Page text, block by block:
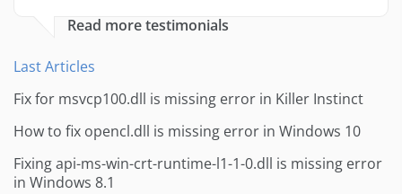
Read more testimonials
Last Articles
Fix for msvcp100.dll is missing error in Killer Instinct
How to fix opencl.dll is missing error in Windows 10
Fixing api-ms-win-crt-runtime-l1-1-0.dll is missing error
in Windows 8.1